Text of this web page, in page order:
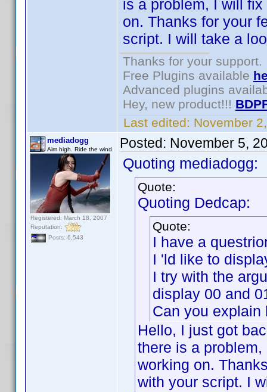
is a problem, I will
on. Thanks for your
script. I will take a
Thanks for your support.
Free Plugins available
Advanced plugins
Hey, new product!!!
Last edited: November
mediadogg
Aim high. Ride the wind.
Registered: March 18, 2007
Reputation:
Posts: 6,543
Posted: November 5,
Quoting mediadogg:
Quote:
Quoting Dedcap:
Quote:
I have a
I 'ld like to
I try with the
display 00 and
Can you explain
Hello, I just got
there is a
working on.
with your script. I